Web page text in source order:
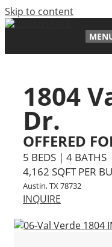
Skip to content
1804
Dr.
OFFERED
5 BEDS | 4 BATHS
4,162 SQFT PER
Austin, TX 78732
INQUIRE